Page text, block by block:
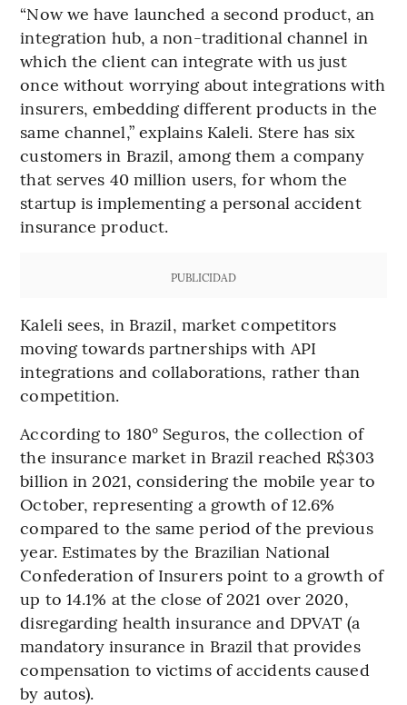
“Now we have launched a second product, an
integration hub, a non-traditional channel in
which the client can integrate with us just
once without worrying about integrations with
insurers, embedding different products in the
same channel,” explains Kaleli. Stere has six
customers in Brazil, among them a company
that serves 40 million users, for whom the
startup is implementing a personal accident
insurance product.
PUBLICIDAD
Kaleli sees, in Brazil, market competitors
moving towards partnerships with API
integrations and collaborations, rather than
competition.
According to 180° Seguros, the collection of
the insurance market in Brazil reached R$303
billion in 2021, considering the mobile year to
October, representing a growth of 12.6%
compared to the same period of the previous
year. Estimates by the Brazilian National
Confederation of Insurers point to a growth of
up to 14.1% at the close of 2021 over 2020,
disregarding health insurance and DPVAT (a
mandatory insurance in Brazil that provides
compensation to victims of accidents caused
by autos).